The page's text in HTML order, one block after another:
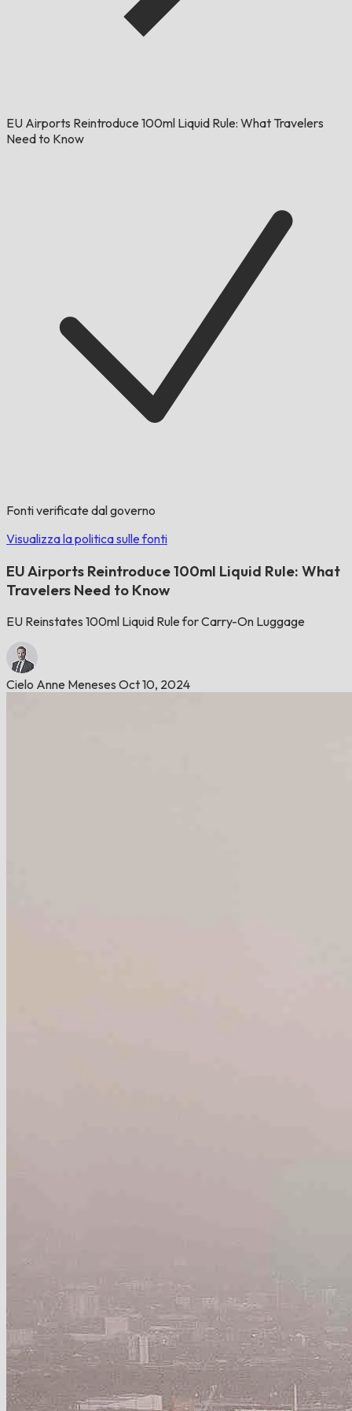
EU Airports Reintroduce 100ml Liquid Rule: What Travelers
Need to Know
Fonti verificate dal governo
Visualizza la politica sulle fonti
EU Airports Reintroduce 100ml Liquid Rule: What
Travelers Need to Know
EU Reinstates 100ml Liquid Rule for Carry-On Luggage
Cielo Anne Meneses Oct 10, 2024